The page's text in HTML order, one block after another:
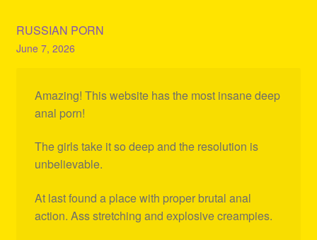
RUSSIAN PORN
June 7, 2026
Amazing! This website has the most insane deep
anal porn!
The girls take it so deep and the resolution is
unbelievable.
At last found a place with proper brutal anal
action. Ass stretching and explosive creampies.